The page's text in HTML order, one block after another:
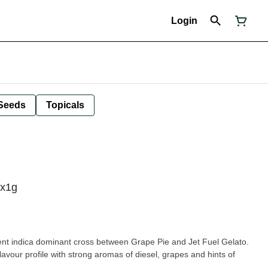
Login
Topicals
indica dominant cross between Grape Pie and Jet Fuel Gelato.
profile with strong aromas of diesel, grapes and hints of